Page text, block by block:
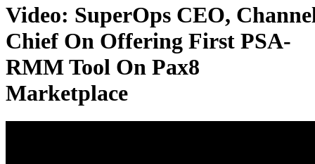
Video: SuperOps CEO,
Chief On Offering First PSA-
RMM Tool On Pax8
Marketplace